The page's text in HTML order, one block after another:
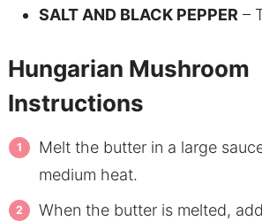
SALT AND BLACK PEPPER –
Hungarian Mushroom
Instructions
Melt the butter in a large
medium heat.
When the butter is melted,